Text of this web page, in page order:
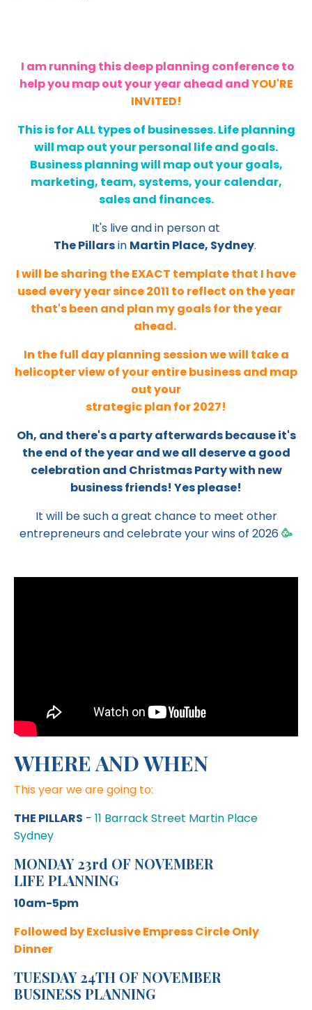
I am running this deep planning conference to
help you map out your year ahead andYOU'RE
INVITED!
This is for ALL types of businesses. Life planning
will map out your personal life and goals.
Business planning will map out your goals,
marketing, team, systems, your calendar,
sales and finances.
It's live and in person at
The Pillarsin Martin Place, Sydney.
I will be sharing the EXACT template that I have
used every year since 2011 to reflect on the year
that's been and plan my goals for the year
ahead.
In the full day planning session we will take a
helicopter view of your entire business and map
out your
strategic plan for 2027!
Oh, and there's a party afterwards because it's
the end of the year and we all deserve a good
celebration and Christmas Party with new
business friends! Yes please!
It will be such a great chance to meet other
entrepreneurs and celebrate your wins of 2026🥳
WHERE AND WHEN
This year we are going to:
THE PILLARS - 11 Barrack Street Martin Place
Sydney
MONDAY 23rd OF NOVEMBER
LIFE PLANNING
10am-5pm
Followed by Exclusive Empress Circle Only
Dinner
TUESDAY 24TH OF NOVEMBER
BUSINESS PLANNING